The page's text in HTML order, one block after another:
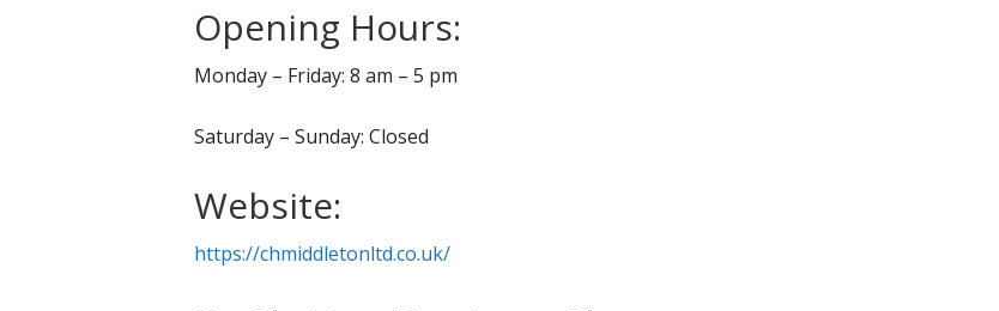
Opening Hours:
Monday – Friday: 8 am – 5 pm
Saturday – Sunday: Closed
Website:
https://chmiddletonltd.co.uk/